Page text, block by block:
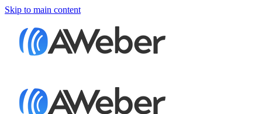
Skip to main content